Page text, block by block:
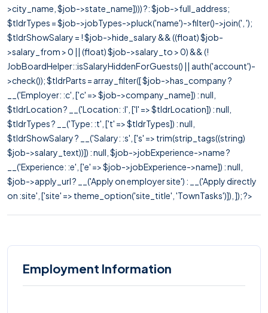
>city_name, $job->state_name]))) ?: $job->full_address;
$tldrTypes = $job->jobTypes->pluck('name')->filter()->join(', ');
$tldrShowSalary = ! $job->hide_salary && ((float) $job-
>salary_from > 0 || (float) $job->salary_to > 0) && (!
JobBoardHelper::isSalaryHiddenForGuests() || auth('account')-
>check()); $tldrParts = array_filter([ $job->has_company ?
__('Employer: :c', ['c' => $job->company_name]) : null,
$tldrLocation ? __('Location: :l', ['l' => $tldrLocation]) : null,
$tldrTypes ? __('Type: :t', ['t' => $tldrTypes]) : null,
$tldrShowSalary ? __('Salary: :s', ['s' => trim(strip_tags((string)
$job->salary_text))]) : null, $job->jobExperience->name ?
__('Experience: :e', ['e' => $job->jobExperience->name]) : null,
$job->apply_url ? __('Apply on employer site') : __('Apply directly
on :site', ['site' => theme_option('site_title', 'TownTasks')]), ]); ?>
Employment Information